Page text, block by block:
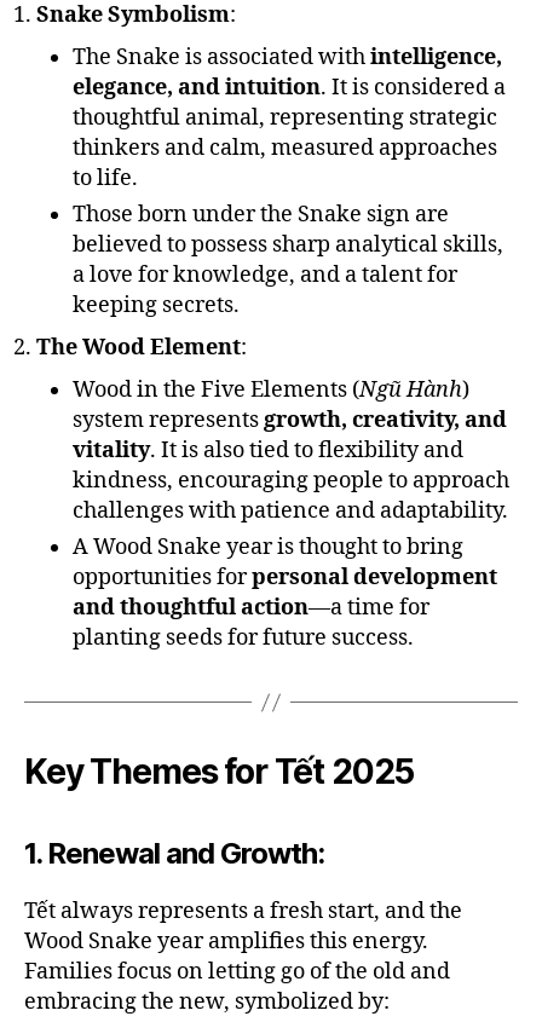
Snake Symbolism:
The Snake is associated withintelligence,
elegance, and intuition. It is considered a
thoughtful animal, representing strategic
thinkers and calm, measured approaches
to life.
Those born under the Snake sign are
believed to possess sharp analytical skills,
a love for knowledge, and a talent for
keeping secrets.
The Wood Element:
Wood in the Five Elements (Ngũ Hành)
system representsgrowth, creativity, and
vitality. It is also tied to flexibility and
kindness, encouraging people to approach
challenges with patience and adaptability.
A Wood Snake year is thought to bring
opportunities forpersonal development
and thoughtful action—a time for
planting seeds for future success.
Key Themes for Tết 2025
1. Renewal and Growth:
Tết always represents a fresh start, and the
Wood Snake year amplifies this energy.
Families focus on letting go of the old and
embracing the new, symbolized by: